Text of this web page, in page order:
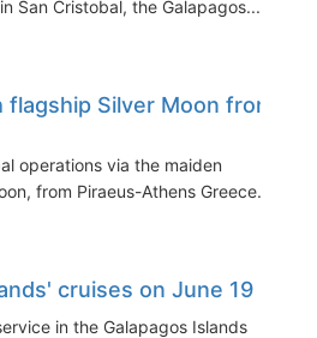
San Cristobal, the Galapagos...
Silver Moon from
operations via the maiden
from Piraeus-Athens Greece...
cruises on June 19
in the Galapagos Islands